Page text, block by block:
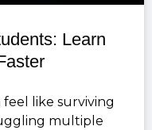
Learn
like surviving
multiple